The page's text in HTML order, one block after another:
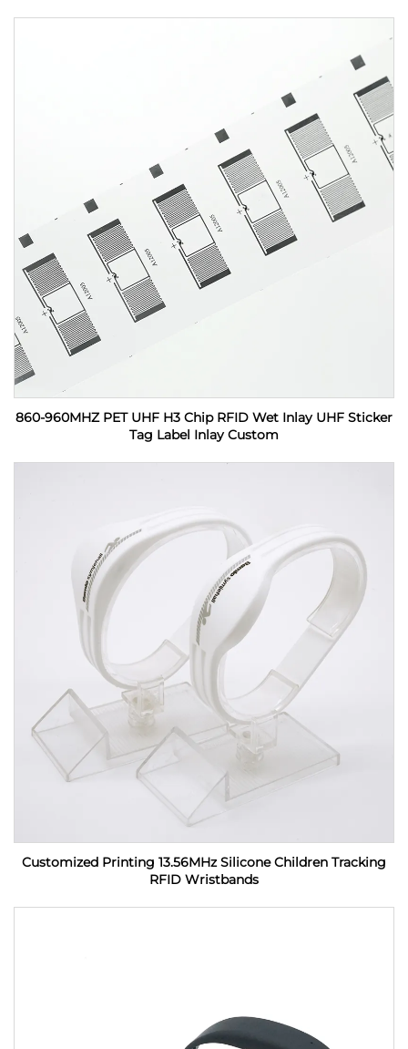
860-960MHZ PET UHF H3 Chip RFID Wet Inlay UHF Sticker
Tag Label Inlay Custom
Customized Printing 13.56MHz Silicone Children Tracking
RFID Wristbands